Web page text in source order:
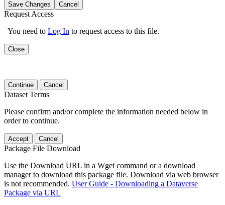
Save Changes Cancel
Request Access
You need to Log In to request access to this file.
Close
Continue Cancel
Dataset Terms
Please confirm and/or complete the information needed below in
order to continue.
Accept Cancel
Package File Download
Use the Download URL in a Wget command or a download
manager to download this package file. Download via web browser
is not recommended. User Guide - Downloading a Dataverse
Package via URL